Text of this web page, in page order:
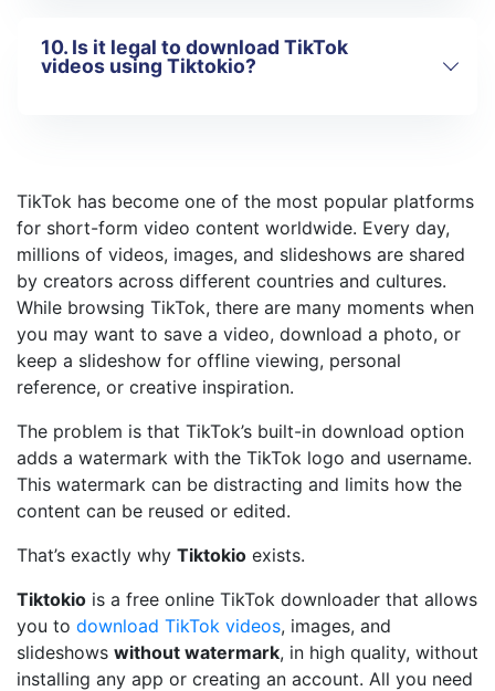
TikTok slideshows
Only public TikTok content is
If a link does not work, it may be
because:
TikTok has temporarily changed its
structure
Try copying the link again or using a
different public video.
10. Is it legal to download TikTok
videos using Tiktokio?
only. You should always respect
copyright laws and the rights of original
creators. Downloaded content should not
be used for commercial purposes without
permission.
TikTok has become one of the most popular platforms
for short-form video content worldwide. Every day,
millions of videos, images, and slideshows are shared
by creators across different countries and cultures.
While browsing TikTok, there are many moments when
you may want to save a video, download a photo, or
keep a slideshow for offline viewing, personal
reference, or creative inspiration.
The problem is that TikTok’s built-in download option
adds a watermark with the TikTok logo and username.
This watermark can be distracting and limits how the
content can be reused or edited.
That’s exactly why Tiktokio exists.
Tiktokio is a free online TikTok downloader that allows
you to download TikTok videos, images, and
slideshows without watermark, in high quality, without
installing any app or creating an account. All you need